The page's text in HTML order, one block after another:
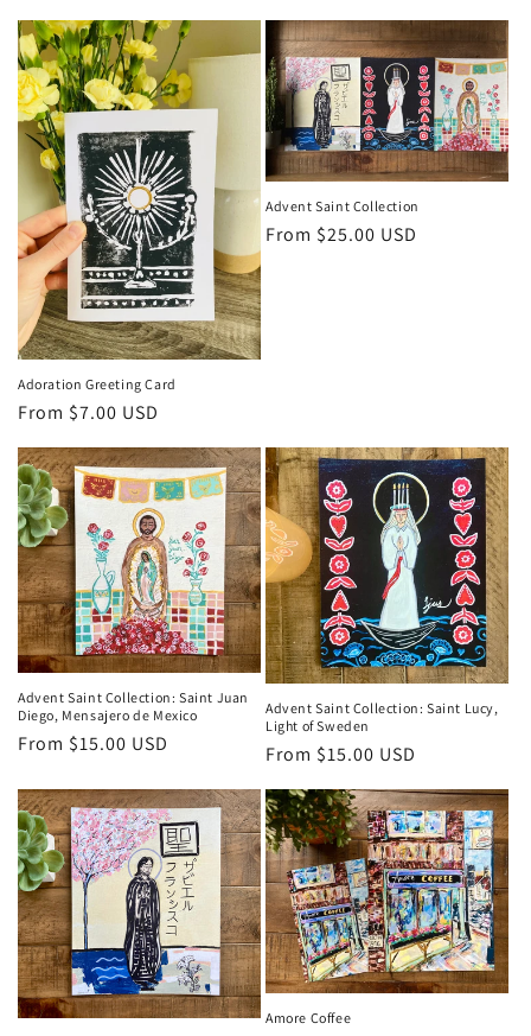
price
Adoration Greeting Card
Regular
price
From $7.00 USD
Advent Saint Collection
Regular
From $25.00 USD
Advent Saint Collection: Saint Juan
Diego, Mensajero de Mexico
Regular
From $15.00 USD
Advent Saint Collection: Saint Lucy,
Light of Sweden
Regular
price
From $15.00 USD
Amore Coffee